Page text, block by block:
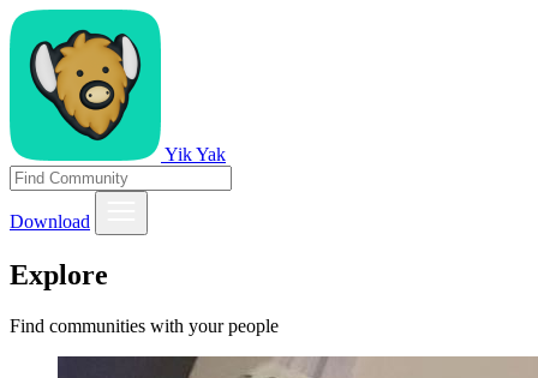
Yik Yak
Download
Explore
Find communities with your people